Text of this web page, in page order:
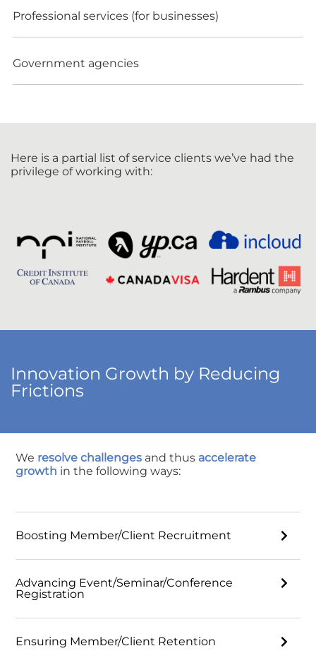
Professional services (for businesses)
Government agencies
Here is a partial list of service clients we’ve had the
privilege of working with:
Innovation Growth by Reducing
Frictions
We resolve challenges and thus accelerate
growth in the following ways:
Boosting Member/Client Recruitment
Advancing Event/Seminar/Conference
Registration
Ensuring Member/Client Retention